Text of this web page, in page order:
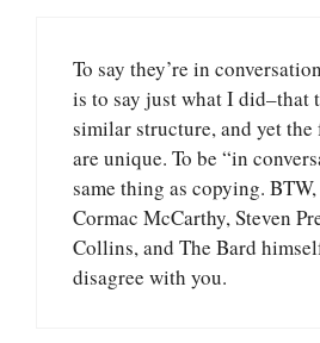
To say they’re in
is to say just what I did–that
similar structure, and yet the
are unique. To be “in
same thing as copying.
Cormac McCarthy, Steven
Collins, and The Bard
disagree with you.